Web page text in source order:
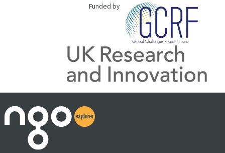
Funded by